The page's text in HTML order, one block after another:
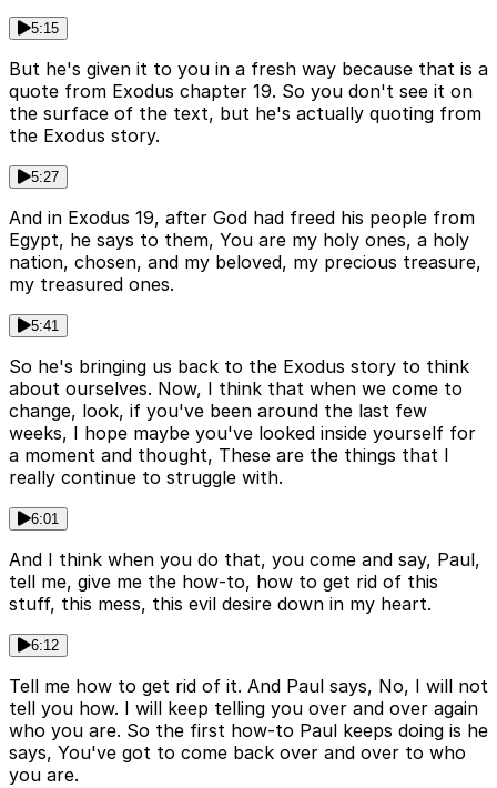
5:15
But he's given it to you in a fresh way because that is a
quote from Exodus chapter 19. So you don't see it on
the surface of the text, but he's actually quoting from
the Exodus story.
5:27
And in Exodus 19, after God had freed his people from
Egypt, he says to them, You are my holy ones, a holy
nation, chosen, and my beloved, my precious treasure,
my treasured ones.
5:41
So he's bringing us back to the Exodus story to think
about ourselves. Now, I think that when we come to
change, look, if you've been around the last few
weeks, I hope maybe you've looked inside yourself for
a moment and thought, These are the things that I
really continue to struggle with.
6:01
And I think when you do that, you come and say, Paul,
tell me, give me the how-to, how to get rid of this
stuff, this mess, this evil desire down in my heart.
6:12
Tell me how to get rid of it. And Paul says, No, I will not
tell you how. I will keep telling you over and over again
who you are. So the first how-to Paul keeps doing is he
says, You've got to come back over and over to who
you are.